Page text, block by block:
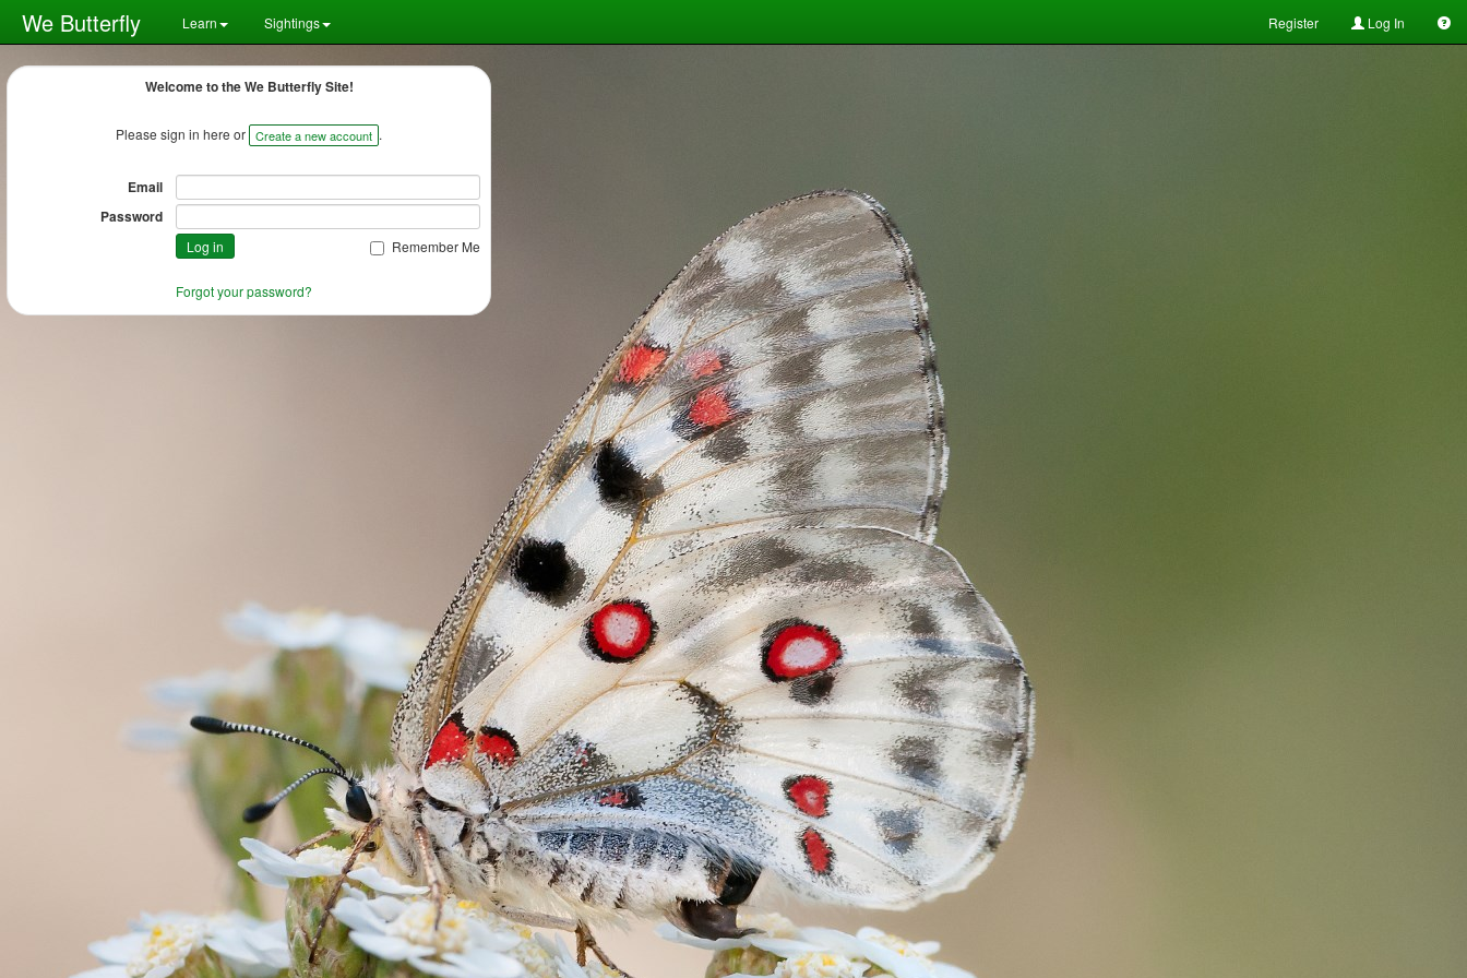
We Butterfly Learn Sightings Register Log In
Welcome to the We Butterfly Site!
Please sign in here or Create a new account .
Email
Password
Remember Me
Forgot your password?